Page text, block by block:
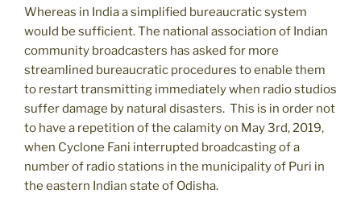
Whereas in India a simplified bureaucratic system
would be sufficient. The national association of Indian
community broadcasters has asked for more
streamlined bureaucratic procedures to enable them
to restart transmitting immediately when radio studios
suffer damage by natural disasters. This is in order not
to have a repetition of the calamity on May 3rd, 2019,
when Cyclone Fani interrupted broadcasting of a
number of radio stations in the municipality of Puri in
the eastern Indian state of Odisha.